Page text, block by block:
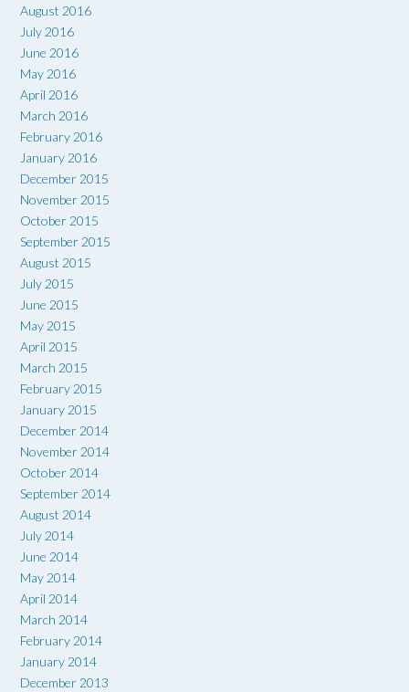
August 2016
July 2016
June 2016
May 2016
April 2016
March 2016
February 2016
January 2016
December 2015
November 2015
October 2015
September 2015
August 2015
July 2015
June 2015
May 2015
April 2015
March 2015
February 2015
January 2015
December 2014
November 2014
October 2014
September 2014
August 2014
July 2014
June 2014
May 2014
April 2014
March 2014
February 2014
January 2014
December 2013